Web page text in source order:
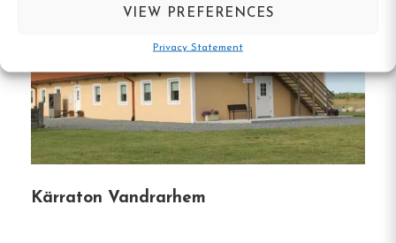
VIEW PREFERENCES
Privacy Statement
in common areas when leashed. A one-time fee
applies for pets.
Guest Reviews
Kärraton Vandrarhem